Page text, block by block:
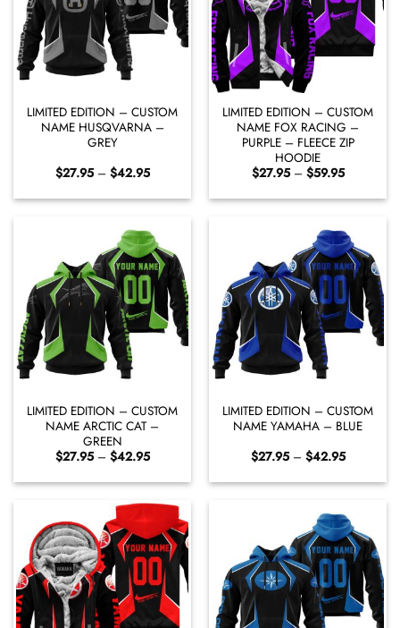
LIMITED EDITION – CUSTOM
NAME HUSQVARNA –
GREY
$27.95 – $42.95Price
$27.95
through
LIMITED EDITION – CUSTOM
NAME FOX RACING –
PURPLE – FLEECE ZIP
HOODIE
$27.95 – $59.95Price
$27.95
through
LIMITED EDITION – CUSTOM
NAME ARCTIC CAT –
GREEN
$27.95 – $42.95Price
$27.95
through
$42.95
LIMITED EDITION – CUSTOM
NAME YAMAHA – BLUE
$27.95 – $42.95Price
$27.95
through